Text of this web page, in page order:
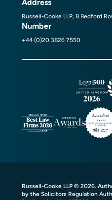
Address
Russell-Cooke LLP, 8 Bedford
Number
+44 (0)20 3826 7550
Russell-Cooke LLP © 2026.
by the Solicitors Regulation